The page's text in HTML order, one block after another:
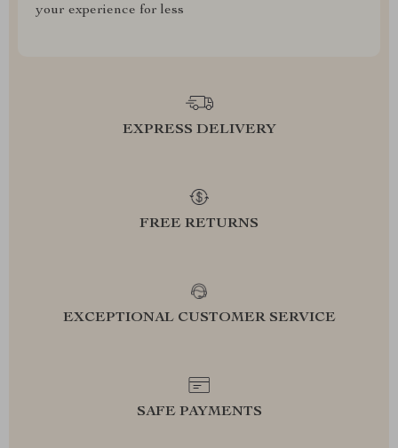
your experience for less
EXPRESS DELIVERY
FREE RETURNS
EXCEPTIONAL CUSTOMER SERVICE
SAFE PAYMENTS